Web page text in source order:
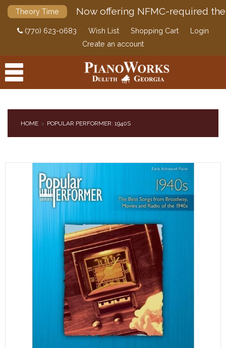
Theory Time Now offering NFMC-required
(770) 623-0683 Wish List Shopping Cart
Login
Create an account
DIGITAL PIANOS
PIANOS & SERVICES
HOME POPULAR PERFORMER: 1940S